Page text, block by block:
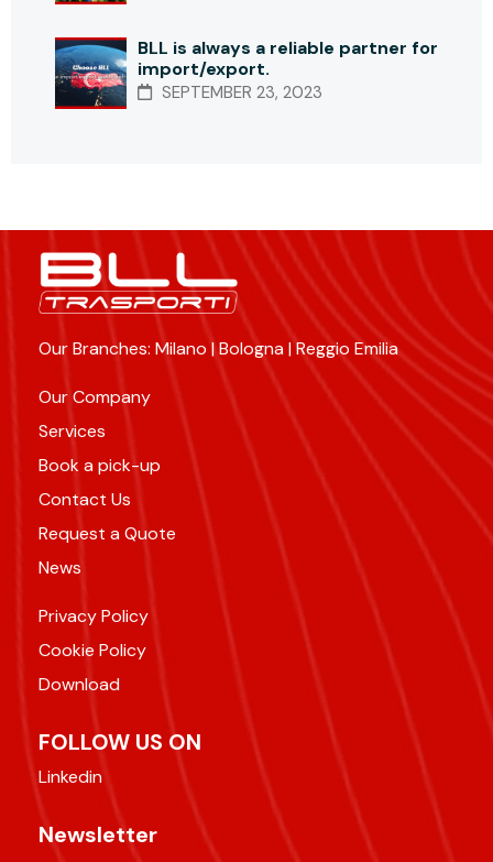
BLL is always a reliable partner for
import/export.
SEPTEMBER 23, 2023
Our Branches: Milano | Bologna | Reggio Emilia
Our Company
Services
Book a pick-up
Contact Us
Request a Quote
News
Privacy Policy
Cookie Policy
Download
FOLLOW US ON
Linkedin
Newsletter